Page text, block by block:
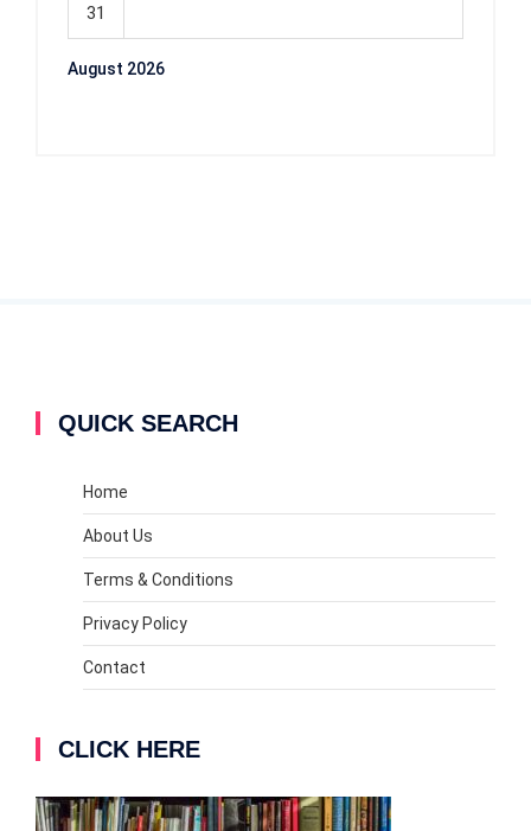
August 2026
31
QUICK SEARCH
Home
About Us
Terms & Conditions
Privacy Policy
Contact
CLICK HERE